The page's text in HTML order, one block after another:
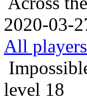
2020-03-
All
level 18